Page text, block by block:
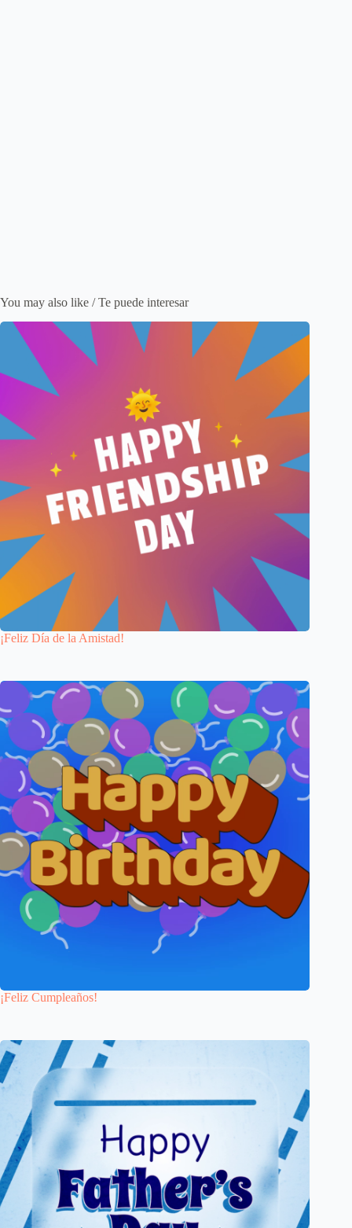
You may also like / Te puede interesar
¡Feliz Día de la Amistad!
¡Feliz Cumpleaños!